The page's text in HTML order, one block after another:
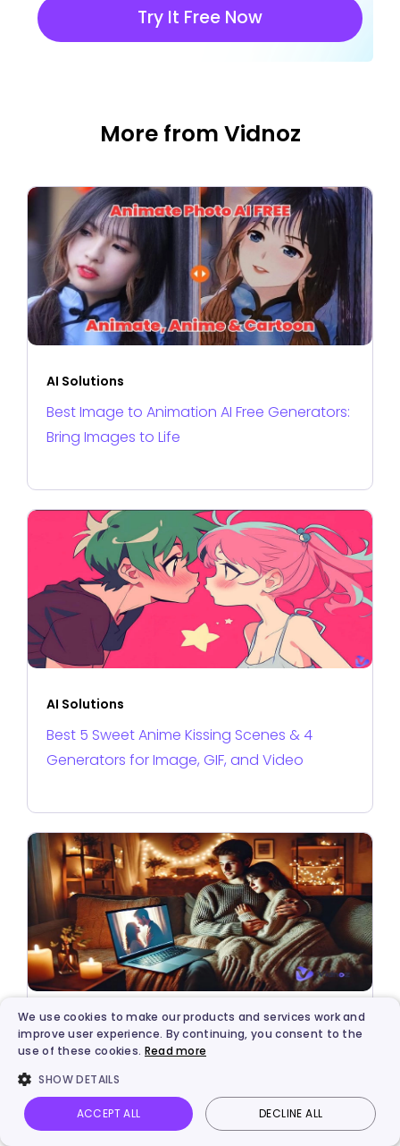
Try It Free Now
More from Vidnoz
AI Solutions
Best Image to Animation AI Free Generators:
Bring Images to Life
AI Solutions
Best 5 Sweet Anime Kissing Scenes & 4
Generators for Image, GIF, and Video
Video Creation
Make a Video for Your Girlfriend: Free & Fast
[2026]
Vidnoz AI Talking Photo Image to video Login
We use cookies to make our products and services work and
improve user experience. By continuing, you consent to the
use of these cookies. Read more
SHOW DETAILS
ACCEPT ALL DECLINE ALL